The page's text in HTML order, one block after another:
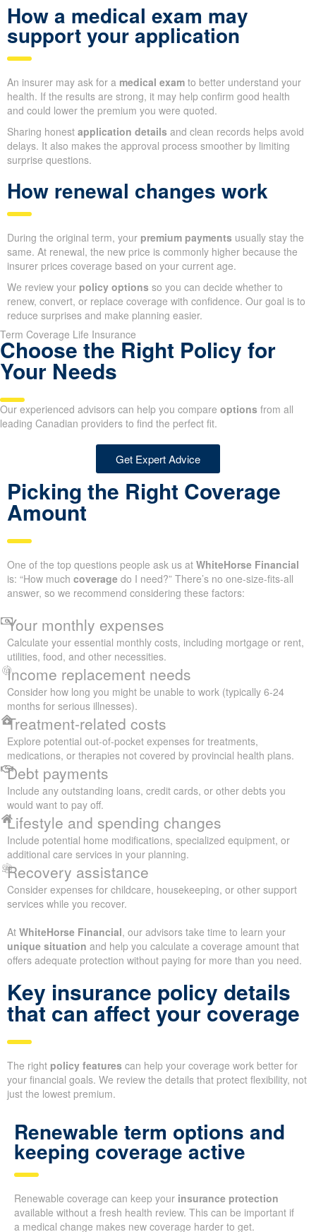
How a medical exam may
support your application
An insurer may ask for a medical exam to better understand your
health. If the results are strong, it may help confirm good health
and could lower the premium you were quoted.
Sharing honest application details and clean records helps avoid
delays. It also makes the approval process smoother by limiting
surprise questions.
How renewal changes work
During the original term, your premium payments usually stay the
same. At renewal, the new price is commonly higher because the
insurer prices coverage based on your current age.
We review your policy options so you can decide whether to
renew, convert, or replace coverage with confidence. Our goal is to
reduce surprises and make planning easier.
Term Coverage Life Insurance
Choose the Right Policy for
Your Needs
Our experienced advisors can help you compare options from all
leading Canadian providers to find the perfect fit.
Get Expert Advice
Picking the Right Coverage
Amount
One of the top questions people ask us at WhiteHorse Financial
is: “How much coverage do I need?” There’s no one-size-fits-all
answer, so we recommend considering these factors:
Your monthly expenses
Calculate your essential monthly costs, including mortgage or rent,
utilities, food, and other necessities.
Income replacement needs
Consider how long you might be unable to work (typically 6-24
months for serious illnesses).
Treatment-related costs
Explore potential out-of-pocket expenses for treatments,
medications, or therapies not covered by provincial health plans.
Debt payments
Include any outstanding loans, credit cards, or other debts you
would want to pay off.
Lifestyle and spending changes
Include potential home modifications, specialized equipment, or
additional care services in your planning.
Recovery assistance
Consider expenses for childcare, housekeeping, or other support
services while you recover.
At WhiteHorse Financial, our advisors take time to learn your
unique situation and help you calculate a coverage amount that
offers adequate protection without paying for more than you need.
Key insurance policy details
that can affect your coverage
The right policy features can help your coverage work better for
your financial goals. We review the details that protect flexibility, not
just the lowest premium.
Renewable term options and
keeping coverage active
Renewable coverage can keep your insurance protection
available without a fresh health review. This can be important if
a medical change makes new coverage harder to get.